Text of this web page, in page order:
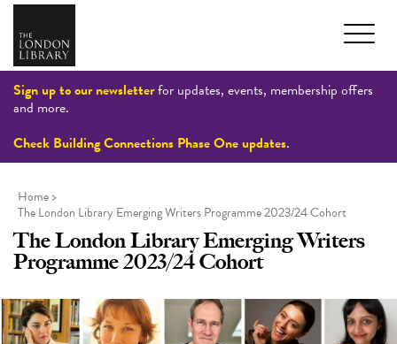
Sign up to our newsletterfor updates, events, membership offers
and more.
Check Building Connections Phase One updates.
Home>
The London Library Emerging Writers Programme 2023/24 Cohort
The London Library Emerging Writers
Programme 2023/24 Cohort